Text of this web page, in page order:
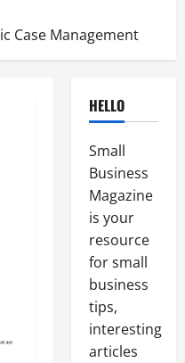
Case Management
HELLO
Small
Business
Magazine
is your
resource
for small
business
tips,
interesting
articles